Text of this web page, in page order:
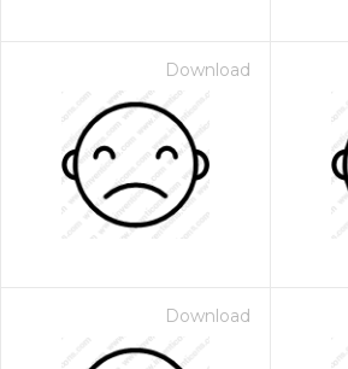
Download
Download